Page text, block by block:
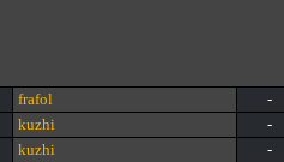
frafol -
kuzhi -
kuzhi -